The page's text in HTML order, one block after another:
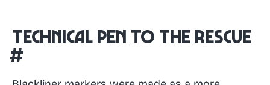
Technical pen to the rescue
#